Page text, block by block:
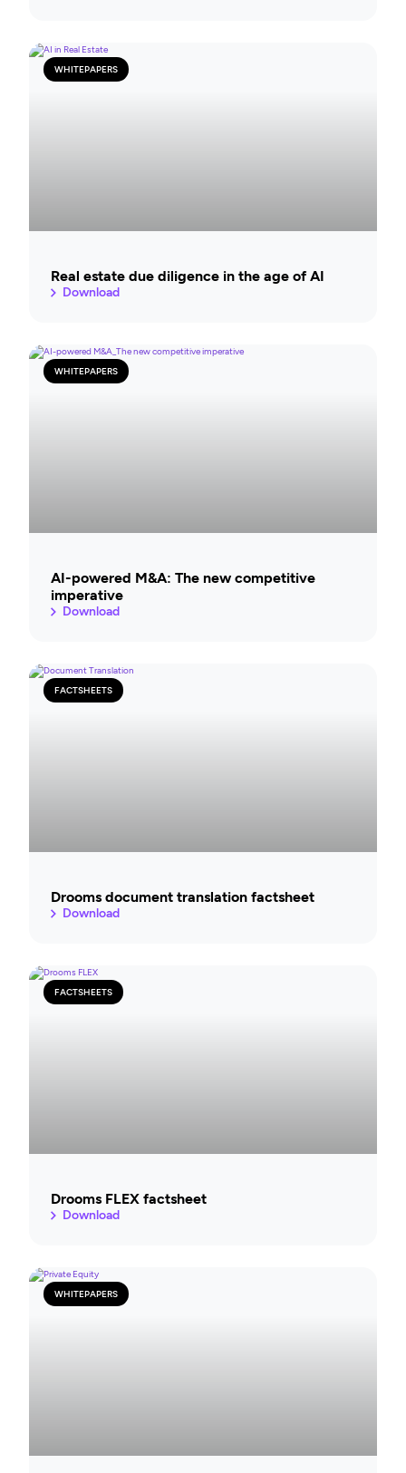
WHITEPAPERS
Real estate due diligence in the age of AI
Download
WHITEPAPERS
AI-powered M&A: The new competitive
imperative
Download
FACTSHEETS
Drooms document translation factsheet
Download
FACTSHEETS
Drooms FLEX factsheet
Download
WHITEPAPERS